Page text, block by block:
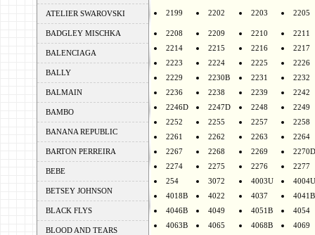
ATELIER SWAROVSKI
BADGLEY MISCHKA
BALENCIAGA
BALLY
BALMAIN
BAMBO
BANANA REPUBLIC
BARTON PERREIRA
BEBE
BETSEY JOHNSON
BLACK FLYS
BLOOD AND TEARS
2199 2202 2203 2205
2208 2209 2210
2211
2214
2215 2216
2217
2223
2224 2225
2226
2229
2230B 2231
2232
2236
2238 2239
2242
2246D
2247D 2248
2249
2252
2255 2257
2258
2261
2262 2263
2264
2267
2268 2269
2270D
2274
2275 2276
2277
254
3072 4003U
4004U
4018B
4022 4037
4041B
4046B
4049 4051B
4054
4063B
4065 4068B
4069